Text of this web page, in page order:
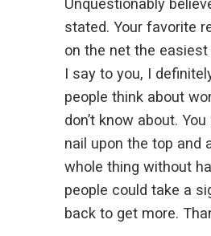
Unquestionably
stated. Your favorite
on the net the
I say to you, I
people think about
don’t know about.
nail upon the top and
whole thing without
people could take a
back to get more.